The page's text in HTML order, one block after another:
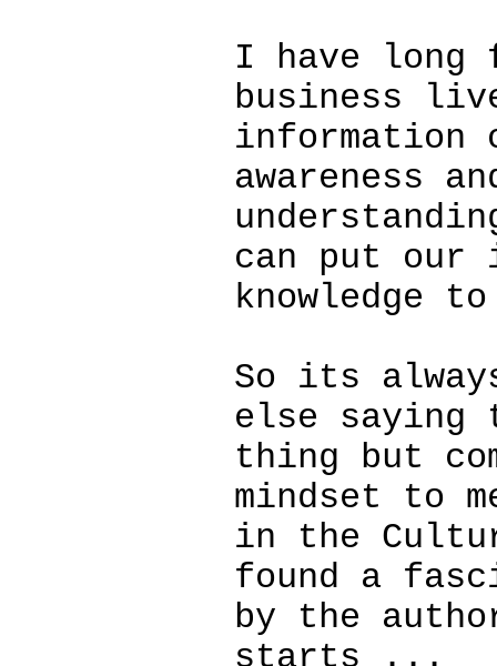
I have long
business
information
awareness
can put our
knowledge
So its
else saying
thing but
mindset to
in the
found a
by the